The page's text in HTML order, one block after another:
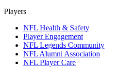
Players
NFL Health & Safety
Player Engagement
NFL Legends Community
NFL Alumni Association
NFL Player Care